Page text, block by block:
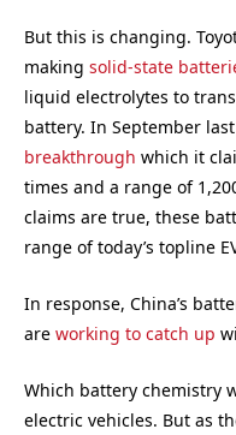
But this is changing.
making solid-state
liquid electrolytes to
battery. In September
breakthrough which it
times and a range of
claims are true, these
range of today’s topline
In response, China’s
are working to catch up
Which battery chemistry
electric vehicles. But as